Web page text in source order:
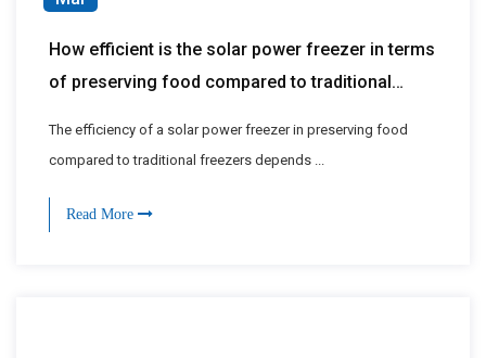
How efficient is the solar power freezer in terms
of preserving food compared to traditional
The efficiency of a solar power freezer in preserving food
compared to traditional freezers depends ...
Read More